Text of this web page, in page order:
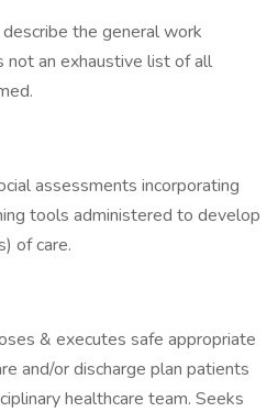
the general work
an exhaustive list of all
assessments incorporating
tools administered to develop
of care.
& executes safe appropriate
and/or discharge plan patients
healthcare team. Seeks